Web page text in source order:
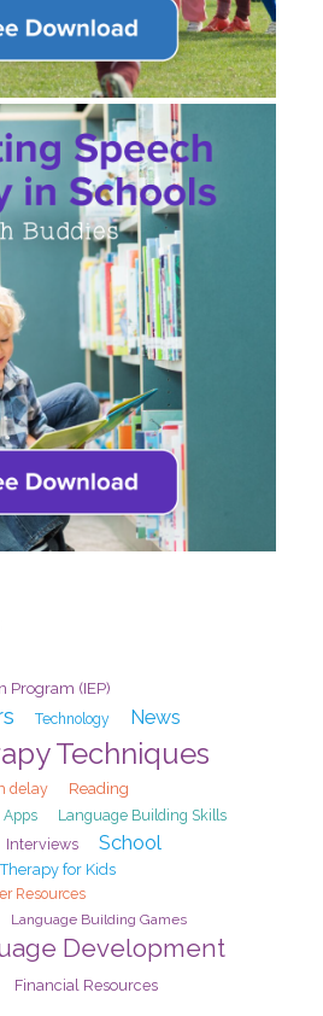
Program (IEP)
Technology News
Techniques
delay Reading
Apps Language Building Skills
Interviews School
for Kids
Resources
Language Building Games
Development
Financial Resources